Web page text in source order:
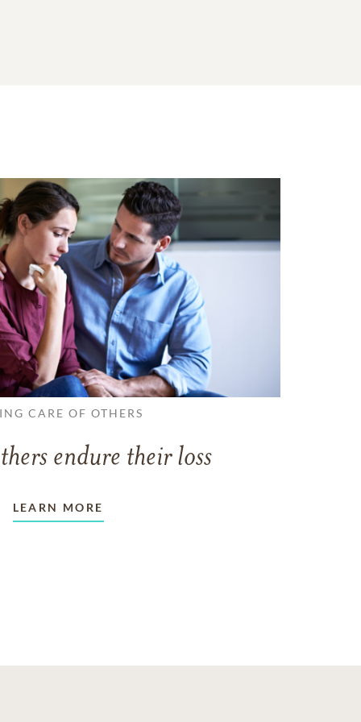
CARE OF OTHERS
endure their loss
LEARN MORE